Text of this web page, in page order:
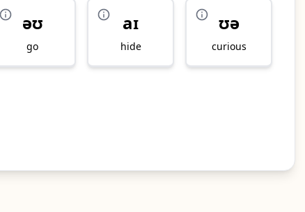
əʊ
go
aɪ
hide
ʊə
curious